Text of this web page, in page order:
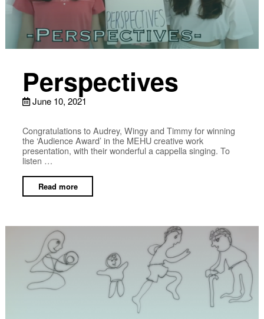
Perspectives
June 10, 2021
Congratulations to Audrey, Wingy and Timmy for winning
the ‘Audience Award’ in the MEHU creative work
presentation, with their wonderful a cappella singing. To
listen …
Read more